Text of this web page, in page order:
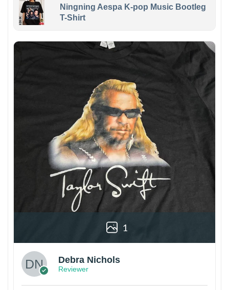
Ningning Aespa K-pop Music Bootleg
T-Shirt
1
Debra Nichols
Reviewer